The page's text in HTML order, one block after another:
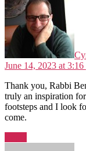
June 14, 2023 at 3:16
Thank you, Rabbi
truly an inspiration
footsteps and I look
come.